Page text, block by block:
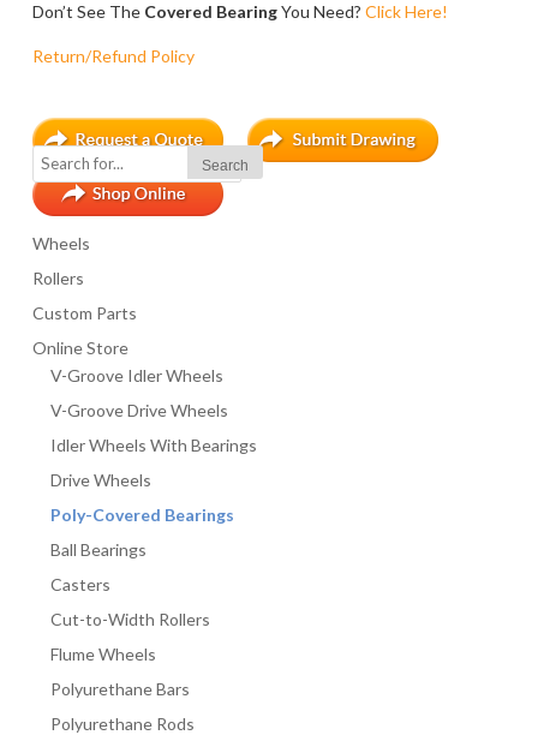
7A Covered Bearing
Click To Buy!
All measurements are in inches. $100.00 Minimum Order.
NC, SC appropriate sales tax will be added to all orders.
The “B” Style bearing offers extended sidewalls for extra
Many other configurations available, including metric
POLYURETHANE COVERED BEARING PRICE LIST (STYLE B)
BEARING TYPE
1B Covered Bearing
Click To Buy!
Don’t See The Covered BearingYou Need? Click Here!
Return/Refund Policy
Wheels
Rollers
Custom Parts
Online Store
V-Groove Idler Wheels
V-Groove Drive Wheels
Idler Wheels With Bearings
Drive Wheels
Poly-Covered Bearings
Ball Bearings
Casters
Cut-to-Width Rollers
Flume Wheels
Polyurethane Bars
Polyurethane Rods